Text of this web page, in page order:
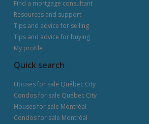
Find a mortgage consultant
Resources and support
Tips and advice for selling
Tips and advice for buying
My profile
Quick search
Houses for sale Québec City
Condos for sale Québec City
Houses for sale Montréal
Condos for sale Montréal